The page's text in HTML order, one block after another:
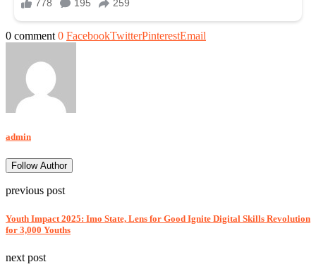
0 comment 0 FacebookTwitterPinterestEmail
admin
Follow Author
previous post
Youth Impact 2025: Imo State, Lens for Good Ignite Digital Skills Revolution
for 3,000 Youths
next post